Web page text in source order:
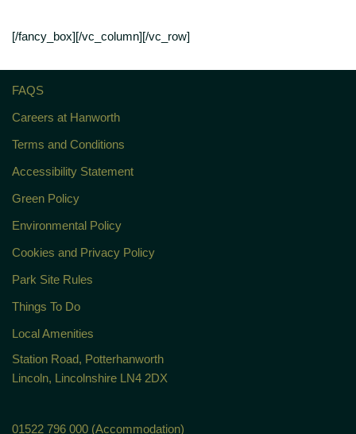
[/fancy_box][/vc_column][/vc_row]
FAQS
Careers at Hanworth
Terms and Conditions
Accessibility Statement
Green Policy
Environmental Policy
Cookies and Privacy Policy
Park Site Rules
Things To Do
Local Amenities
Station Road, Potterhanworth
Lincoln, Lincolnshire LN4 2DX
01522 796 000 (Accommodation)